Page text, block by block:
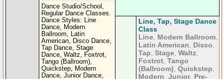
Dance Studio/School,
Regular Dance Classes.
Dance Styles: Line
Dance, Modern
Ballroom, Latin
American, Disco Dance,
Tap Dance, Stage
Dance, Waltz, Foxtrot,
Tango (Ballroom),
Quickstep, Modern
Dance, Junior Dance,
Line, Tap, Stage Dance
Class
Line Modern Ballroom
Latin American
Disco
Tap Stage Waltz
Foxtrot Tango
(Ballroom) Quickstep
Modern Junior, Pre-